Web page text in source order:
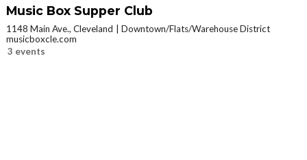
Music Box Supper Club
1148 Main Ave., Cleveland
Downtown/Flats/Warehouse District
musicboxcle.com
3 events